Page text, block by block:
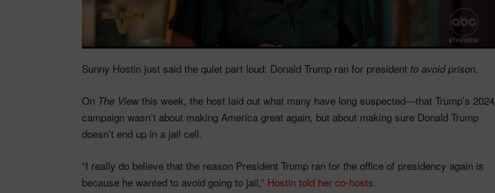
Sunny Hostin just said the quiet part loud: Donald Trump ran for president to avoid prison.
On The Viewthis week, the host laid out what many have long suspected—that Trump’s 2024
campaign wasn’t about making America great again, but about making sure Donald Trump
doesn’t end up in a jail cell.
“I really do believe that the reason President Trump ran for the office of presidency again is
because he wanted to avoid going to jail,” Hostin told her co-hosts.